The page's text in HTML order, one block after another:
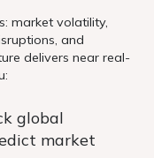
market volatility,
and
delivers near real-
global
market